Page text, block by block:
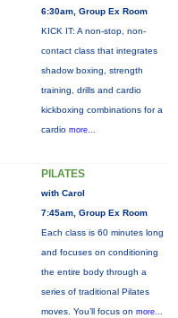
6:30am, Group Ex Room
KICK IT: A non-stop, non-
contact class that integrates
shadow boxing, strength
training, drills and cardio
kickboxing combinations for a
cardio more...
PILATES
with Carol
7:45am, Group Ex Room
Each class is 60 minutes long
and focuses on conditioning
the entire body through a
series of traditional Pilates
moves. You’ll focus on more...